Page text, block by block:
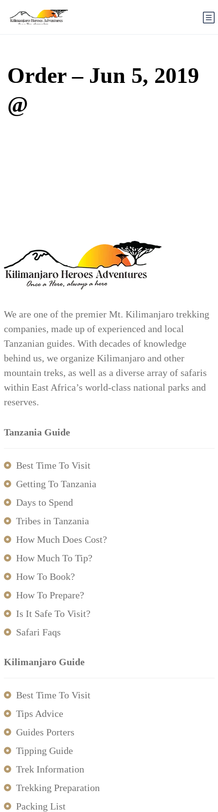
Order – Jun 5, 2019
@
We are one of the premier Mt. Kilimanjaro trekking
companies, made up of experienced and local
Tanzanian guides. With decades of knowledge
behind us, we organize Kilimanjaro and other
mountain treks, as well as a diverse array of safaris
within East Africa’s world-class national parks and
reserves.
Tanzania Guide
Best Time To Visit
Getting To Tanzania
Days to Spend
Tribes in Tanzania
How Much Does Cost?
How Much To Tip?
How To Book?
How To Prepare?
Is It Safe To Visit?
Safari Faqs
Kilimanjaro Guide
Best Time To Visit
Tips Advice
Guides Porters
Tipping Guide
Trek Information
Trekking Preparation
Packing List